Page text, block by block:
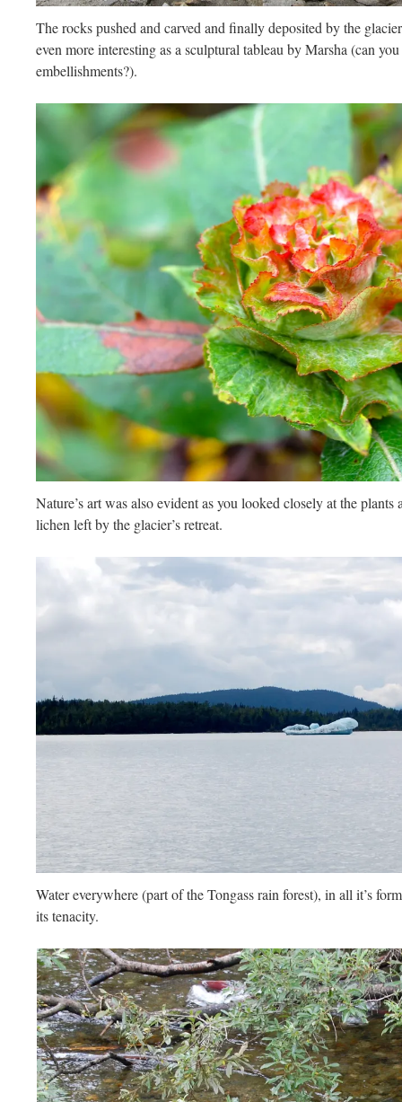
The rocks pushed and carved and finally deposited by the
even more interesting as a sculptural tableau by Marsha (can
embellishments?).
Nature’s art was also evident as you looked closely at the plants
lichen left by the glacier’s retreat.
Water everywhere (part of the Tongass rain forest), in all it’s
its tenacity.